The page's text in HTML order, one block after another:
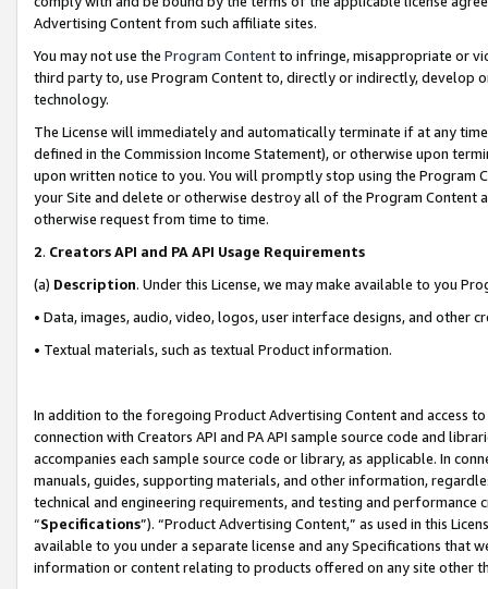
Advertising Content from such affiliate sites.
You may not use the Program Contentto infringe, misappropriate or
third party to, use Program Content to, directly or indirectly, develop
technology.
The License will immediately and automatically terminate if at any
defined in the Commission Income Statement), or otherwise upon
upon written notice to you. You will promptly stop using the Program
your Site and delete or otherwise destroy all of the Program Content
otherwise request from time to time.
2. Creators API and PA API Usage Requirements
(a) Description. Under this License, we may make available to you
• Data, images, audio, video, logos, user interface designs, and other
• Textual materials, such as textual Product information.
In addition to the foregoing Product Advertising Content and access
connection with Creators API and PA API sample source code and
accompanies each sample source code or library, as applicable. In
manuals, guides, supporting materials, and other information,
technical and engineering requirements, and testing and
“Specifications”). “Product Advertising Content,” as used in this
available to you under a separate license and any Specifications that
information or content relating to products offered on any site other